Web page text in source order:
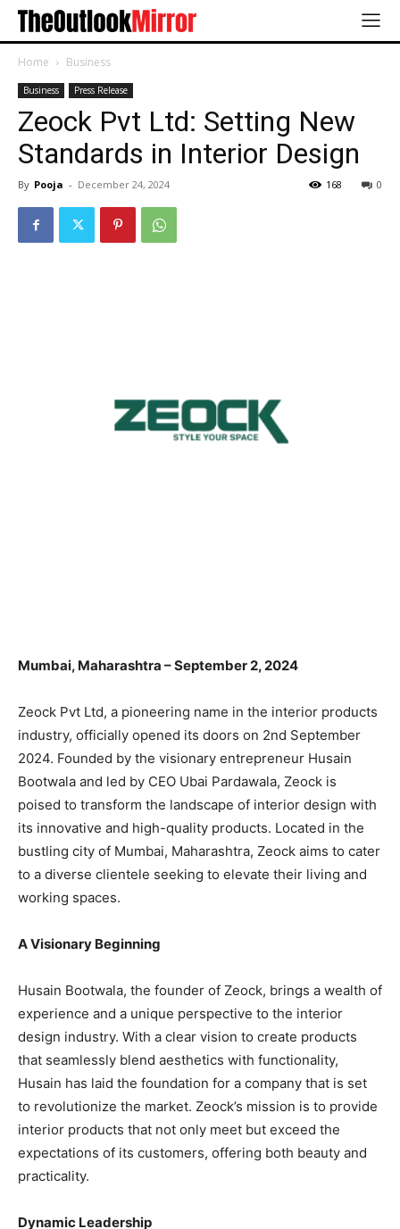
Home Business
Business Press Release
Zeock Pvt Ltd: Setting New
Standards in Interior Design
By Pooja - December 24, 2024 0
168
Mumbai, Maharashtra – September 2, 2024
Zeock Pvt Ltd, a pioneering name in the interior products
industry, officially opened its doors on 2nd September
2024. Founded by the visionary entrepreneur Husain
Bootwala and led by CEO Ubai Pardawala, Zeock is
poised to transform the landscape of interior design with
its innovative and high-quality products. Located in the
bustling city of Mumbai, Maharashtra, Zeock aims to cater
to a diverse clientele seeking to elevate their living and
working spaces.
A Visionary Beginning
Husain Bootwala, the founder of Zeock, brings a wealth of
experience and a unique perspective to the interior
design industry. With a clear vision to create products
that seamlessly blend aesthetics with functionality,
Husain has laid the foundation for a company that is set
to revolutionize the market. Zeock’s mission is to provide
interior products that not only meet but exceed the
expectations of its customers, offering both beauty and
practicality.
Dynamic Leadership